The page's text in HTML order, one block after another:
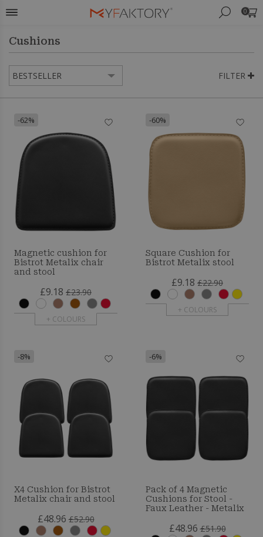
0
Cushions
FILTER
-62%
Magnetic cushion for
Bistrot Metalix chair
and stool
£9.18 £23.90
+ COLOURS
-60%
Square Cushion for
Bistrot Metalix stool
£9.18 £22.90
+ COLOURS
-8%
X4 Cushion for Bistrot
Metalix chair and stool
£48.96 £52.90
-6%
Pack of 4 Magnetic
Cushions for Stool -
Faux Leather - Metalix
£48.96 £51.90